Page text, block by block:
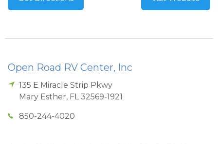
Open Road RV Center, Inc
135 E Miracle Strip Pkwy
Mary Esther, FL 32569-1921
850-244-4020